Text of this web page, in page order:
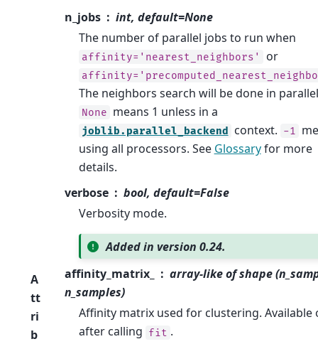
n_jobs
int, default=None
The number of parallel jobs to run when
affinity='nearest_neighbors' or
The neighbors search will be done in
None means 1 unless in a
joblib.parallel_backend context. -1
using all processors. See Glossaryfor more
details.
verbose
bool, default=False
Verbosity mode.
Added in version 0.24.
A
tt
ri
b
affinity_matrix_
array-like of shape
n_samples)
Affinity matrix used for clustering. Available
after calling fit .